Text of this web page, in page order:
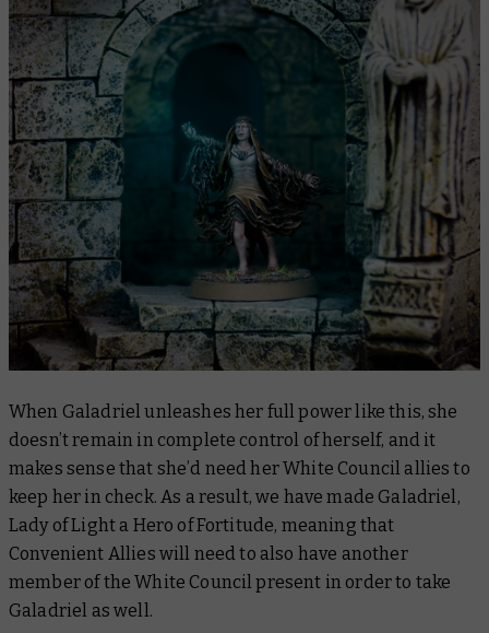
When Galadriel unleashes her full power like this, she
doesn’t remain in complete control of herself, and it
makes sense that she’d need her White Council allies to
keep her in check. As a result, we have made Galadriel,
Lady of Light a Hero of Fortitude, meaning that
Convenient Allies will need to also have another
member of the White Council present in order to take
Galadriel as well.